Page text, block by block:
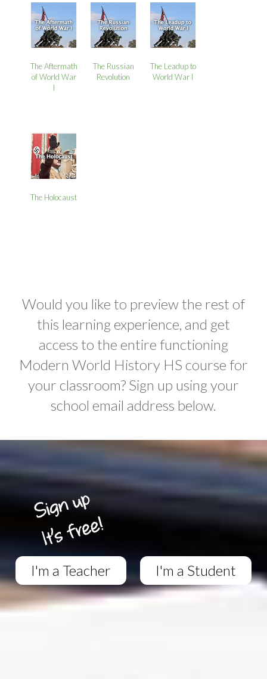
The Aftermath
of World War
I
The Russian
Revolution
The Leadup to
World War I
The Holocaust
Would you like to preview the rest of
this learning experience, and get
access to the entire functioning
Modern World History HS course for
your classroom? Sign up using your
school email address below.
I'm a Teacher I'm a Student